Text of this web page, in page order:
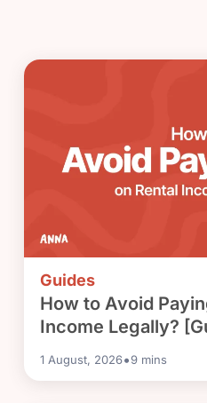
Guides
How to Avoid
Income Legally?
1 August, 2026•9 mins